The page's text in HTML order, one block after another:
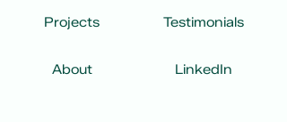
Projects Testimonials
About LinkedIn